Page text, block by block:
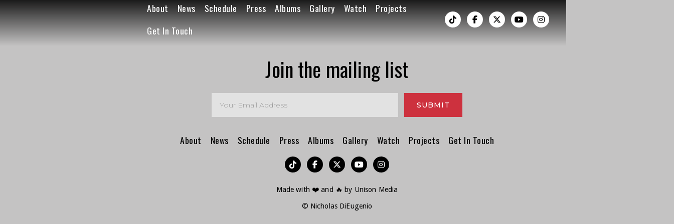
About News Schedule Press Albums Gallery Watch
Projects
Get In Touch
︁    
Join the mailing list
About News Schedule Press Albums Gallery Watch Projects Get In Touch
︁    
Made with ❤️ and 🔥 by Unison Media
© Nicholas DiEugenio